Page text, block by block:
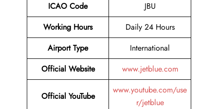
ICAO Code
JBU
Working Hours
Daily 24 Hours
Airport Type
International
Official Website
www.jetblue.com
Official YouTube
www.youtube.com/use
r/jetblue